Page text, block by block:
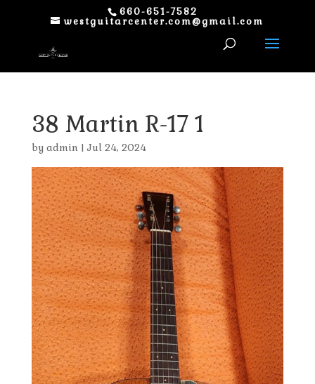
660-651-7582
westguitarcenter.com@gmail.com
38 Martin R-17 1
by admin |Jul 24, 2024